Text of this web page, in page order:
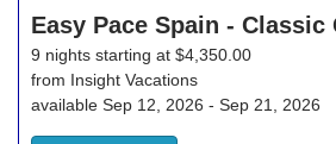
Easy Pace Spain - Classic
9 nights starting at $4,350.00
from Insight Vacations
available Sep 12, 2026 - Sep 21, 2026